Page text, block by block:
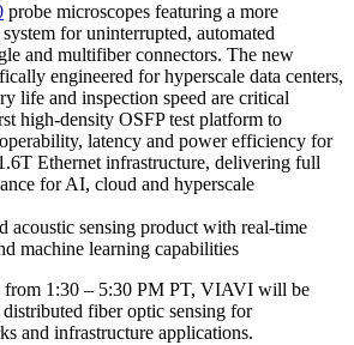
probe microscopes featuring a more
for uninterrupted, automated
and multifiber connectors. The new
engineered for hyperscale data centers,
life and inspection speed are critical
high-density OSFP test platform to
latency and power efficiency for
Ethernet infrastructure, delivering full
for AI, cloud and hyperscale
acoustic sensing product with real-time
machine learning capabilities
from 1:30 – 5:30 PM PT, VIAVI will be
distributed fiber optic sensing for
and infrastructure applications.